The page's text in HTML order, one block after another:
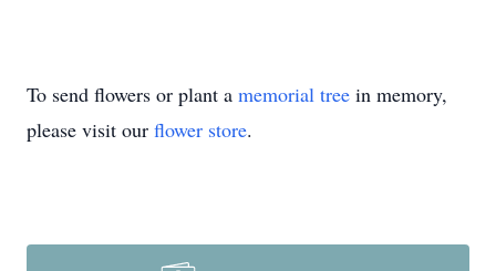
To send flowers or plant a memorial tree in memory,
please visit our flower store.